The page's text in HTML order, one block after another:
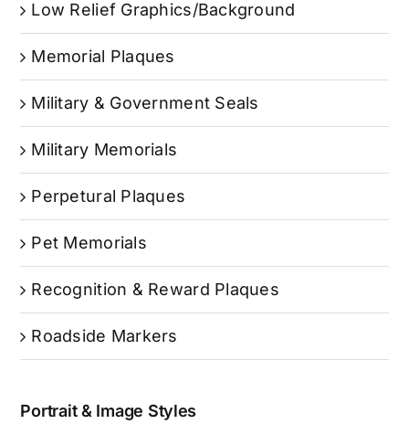
Low Relief Graphics/Background
Memorial Plaques
Military & Government Seals
Military Memorials
Perpetural Plaques
Pet Memorials
Recognition & Reward Plaques
Roadside Markers
Portrait & Image Styles